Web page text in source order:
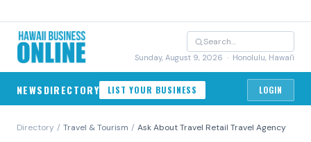
Sunday, August 9, 2026 · Honolulu, Hawai'i
NEWSDIRECTORY LIST YOUR BUSINESS LOGIN
Directory / Travel & Tourism / Ask About Travel Retail Travel Agency